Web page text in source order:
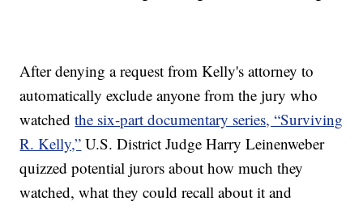
After denying a request from Kelly's attorney to
automatically exclude anyone from the jury who
watchedthe six-part documentary series, “Surviving
R. Kelly,” U.S. District Judge Harry Leinenweber
quizzed potential jurors about how much they
watched, what they could recall about it and